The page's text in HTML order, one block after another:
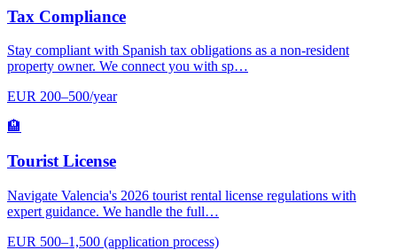
Tax Compliance
Stay compliant with Spanish tax obligations as a non-resident
property owner. We connect you with sp…
EUR 200–500/year
🏨
Tourist License
Navigate Valencia's 2026 tourist rental license regulations with
expert guidance. We handle the full…
EUR 500–1,500 (application process)